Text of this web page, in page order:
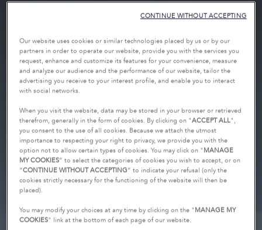
Our website uses cookies or similar technologies placed by us or by our
partners in order to operate our website, provide you with the services you
request, enhance and customize its features for your convenience, measure
and analyze our audience and the performance of our website, tailor the
advertising you receive to your interest profile, and enable you to interact
with social networks.
When you visit the website, data may be stored in your browser or retrieved
therefrom, generally in the form of cookies. By clicking on "ACCEPT ALL",
you consent to the use of all cookies. Because we attach the utmost
importance to respecting your right to privacy, we provide you with the
option not to allow certain types of cookies. You may click on " MANAGE
MY COOKIES” to select the categories of cookies you wish to accept, or on
“CONTINUE WITHOUT ACCEPTING” to indicate your refusal (only the
cookies strictly necessary for the functioning of the website will then be
placed).
You may modify your choices at any time by clicking on the " MANAGE MY
COOKIES" link at the bottom of each page of our website.
CONTINUE WITHOUT ACCEPTING